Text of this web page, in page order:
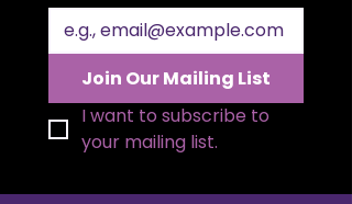
Join Our Mailing List
I want to subscribe to
your mailing list.